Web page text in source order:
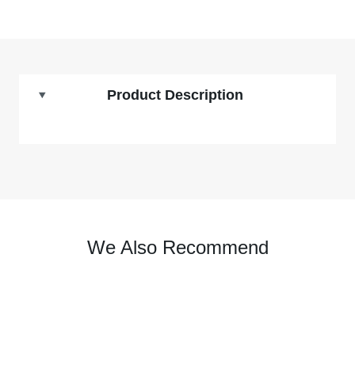
Product Description
We Also Recommend